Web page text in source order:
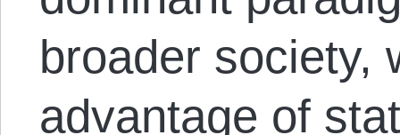
broader society,
advantage of